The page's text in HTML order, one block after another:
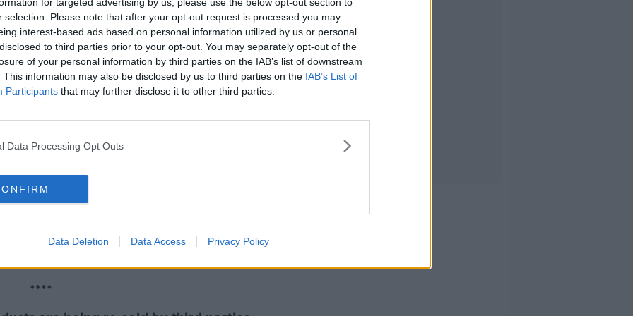
selection. Please note that after your opt-out request is processed you may
interest-based ads based on personal information utilized by us or personal
to third parties prior to your opt-out. You may separately opt-out of the
of your personal information by third parties on the IAB’s list of downstream
This information may also be disclosed by us to third parties on the IAB’s List of
Participants that may further disclose it to other third parties.
Data Processing Opt Outs
Data Deletion Data Access Privacy Policy
waiting for specialist help,
Cope Foundation.
in funding in order to be able to
is expected to open in Co Leitrim in
apartments made available to families
of Justice confirmed it is working to
it has not confirmed locations.
****